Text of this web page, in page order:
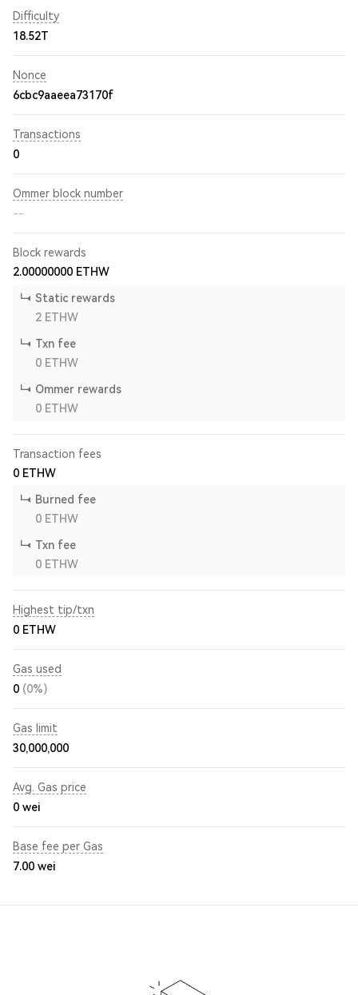
Difficulty
18.52T
Nonce
6cbc9aaeea73170f
Transactions
0
Ommer block number
--
Block rewards
2.00000000 ETHW
Static rewards
2 ETHW
Txn fee
0 ETHW
Ommer rewards
0 ETHW
Transaction fees
0 ETHW
Burned fee
0 ETHW
Txn fee
0 ETHW
Highest tip/txn
0 ETHW
Gas used
0 (0%)
Gas limit
30,000,000
Avg. Gas price
0 wei
Base fee per Gas
7.00 wei